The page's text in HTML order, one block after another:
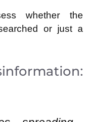
whether the
or just a